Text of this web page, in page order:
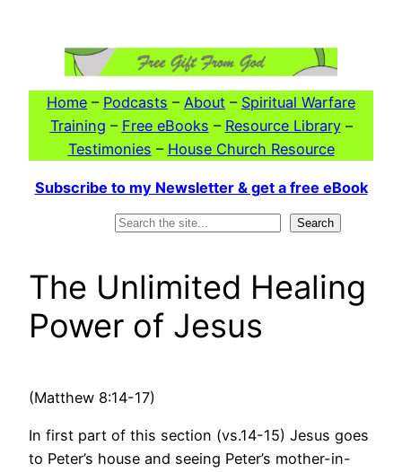
Home – Podcasts – About – Spiritual Warfare
Training – Free eBooks – Resource Library–
Testimonies – House Church Resource
Subscribe to my Newsletter & get a free eBook
Search
The Unlimited Healing
Power of Jesus
(Matthew 8:14-17)
In first part of this section (vs.14-15) Jesus goes
to Peter’s house and seeing Peter’s mother-in-